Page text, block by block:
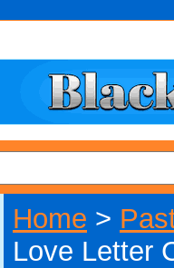
Home >
Love Letter